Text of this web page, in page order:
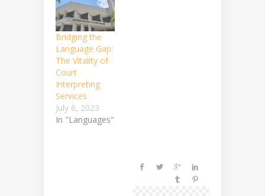
Bridging the
Language Gap:
The Vitality of
Court
Interpreting
Services
July 6, 2023
In "Languages"